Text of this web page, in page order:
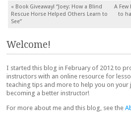
Post navigation
« Book Giveaway! “Joey: How a Blind
Rescue Horse Helped Others Learn to
See”
A Few
to
Welcome!
I started this blog in February of 2012 to
instructors with an online resource for
teaching tips and more to help you on
becoming a better instructor!
For more about me and this blog, see the